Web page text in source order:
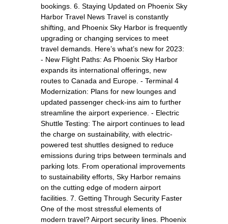
bookings. 6. Staying Updated on Phoenix Sky
Harbor Travel News Travel is constantly
shifting, and Phoenix Sky Harbor is frequently
upgrading or changing services to meet
travel demands. Here’s what’s new for 2023:
- New Flight Paths: As Phoenix Sky Harbor
expands its international offerings, new
routes to Canada and Europe. - Terminal 4
Modernization: Plans for new lounges and
updated passenger check-ins aim to further
streamline the airport experience. - Electric
Shuttle Testing: The airport continues to lead
the charge on sustainability, with electric-
powered test shuttles designed to reduce
emissions during trips between terminals and
parking lots. From operational improvements
to sustainability efforts, Sky Harbor remains
on the cutting edge of modern airport
facilities. 7. Getting Through Security Faster
One of the most stressful elements of
modern travel? Airport security lines. Phoenix